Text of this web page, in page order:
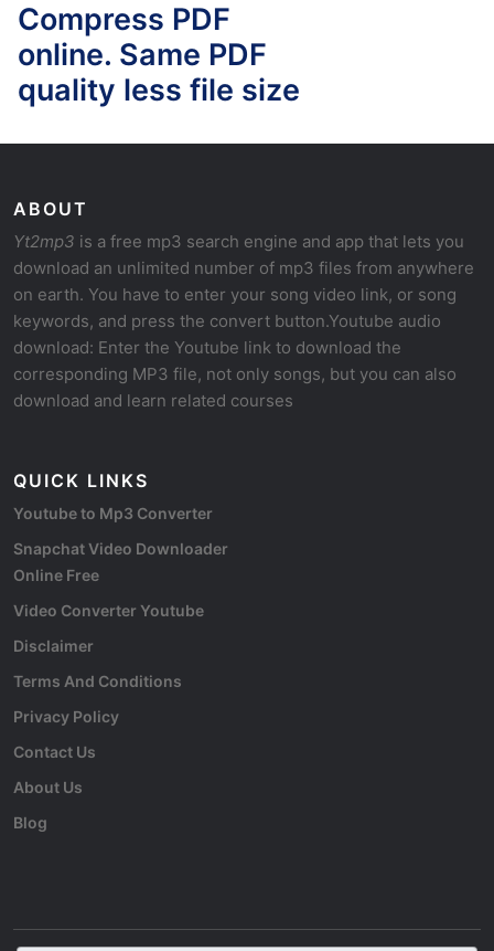
Compress PDF
online. Same PDF
quality less file size
ABOUT
Yt2mp3 is a free mp3 search engine and app that lets you
download an unlimited number of mp3 files from anywhere
on earth. You have to enter your song video link, or song
keywords, and press the convert button.Youtube audio
download: Enter the Youtube link to download the
corresponding MP3 file, not only songs, but you can also
download and learn related courses
QUICK LINKS
Youtube to Mp3 Converter
Snapchat Video Downloader
Online Free
Video Converter Youtube
Disclaimer
Terms And Conditions
Privacy Policy
Contact Us
About Us
Blog